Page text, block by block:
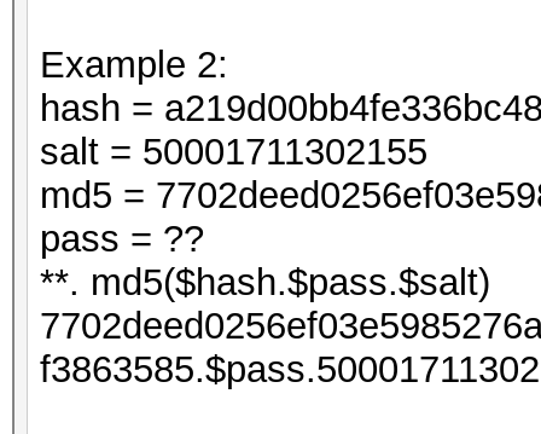
Example 2:
hash =
salt = 50001711302155
md5 =
pass = ??
**. md5($hash.$pass.$salt)